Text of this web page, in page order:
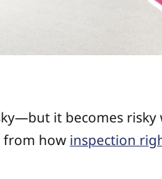
it becomes
from how inspection